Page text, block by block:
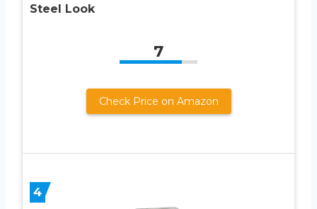
Steel Look
7
Check Price on Amazon
4